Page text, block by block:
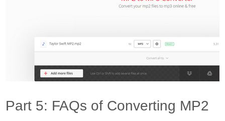
Part 5: FAQs of Converting MP2